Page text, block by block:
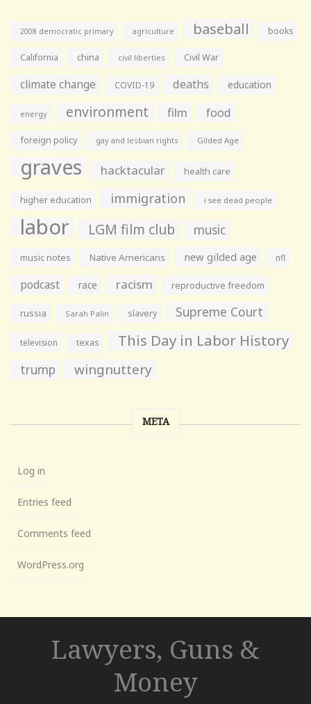
2008 democratic primary agriculture baseball books
California china civil liberties Civil War
climate change COVID-19 deaths education
energy environment film food
foreign policy gay and lesbian rights Gilded Age
graves hacktacular health care
higher education immigration i see dead people
labor LGM film club music
music notes Native Americans new gilded age nfl
podcast race racism reproductive freedom
russia Sarah Palin slavery Supreme Court
television texas This Day in Labor History
trump wingnuttery
META
Log in
Entries feed
Comments feed
WordPress.org
Lawyers, Guns &
Money